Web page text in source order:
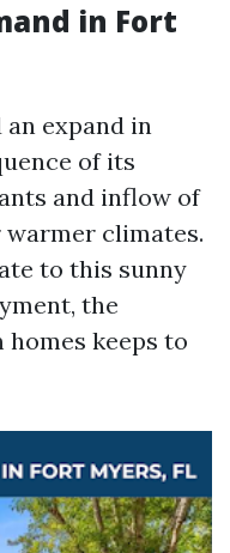
in Fort
expand in
of its
and inflow of
climates.
to this sunny
the
keeps to